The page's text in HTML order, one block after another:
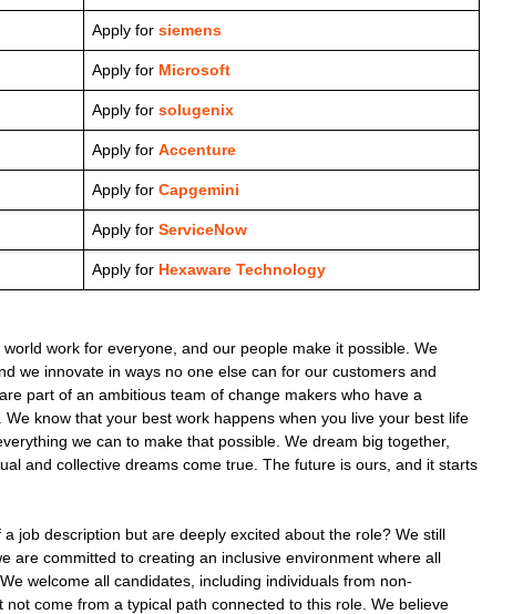
Apply for siemens
Apply for Microsoft
Apply for solugenix
Apply for Accenture
Apply for Capgemini
Apply for ServiceNow
Apply for Hexaware Technology
work for everyone, and our people make it possible. We
we innovate in ways no one else can for our customers and
part of an ambitious team of change makers who have a
know that your best work happens when you live your best life
we can to make that possible. We dream big together,
and collective dreams come true. The future is ours, and it starts
job description but are deeply excited about the role? We still
are committed to creating an inclusive environment where all
welcome all candidates, including individuals from non-
come from a typical path connected to this role. We believe